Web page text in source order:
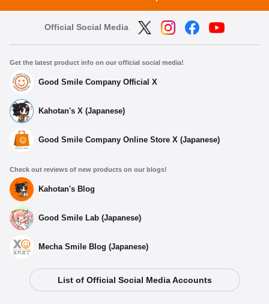
Official Social Media
Get the latest product info on our official social media!
Good Smile Company Official X
Kahotan's X (Japanese)
Good Smile Company Online Store X (Japanese)
Check out reviews of new products on our blogs!
Kahotan's Blog
Good Smile Lab (Japanese)
Mecha Smile Blog (Japanese)
List of Official Social Media Accounts